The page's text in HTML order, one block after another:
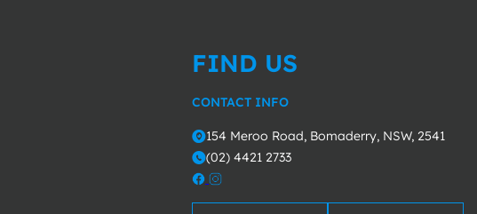
FIND US
CONTACT INFO
o154 Meroo Road, Bomaderry, NSW, 2541
m(02) 4421 2733